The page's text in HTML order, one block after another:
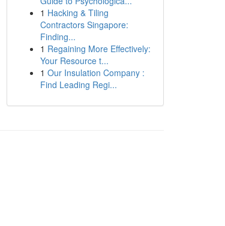
1 Hacking & Tiling
Contractors Singapore:
Finding...
1 Regaining More Effectively:
Your Resource t...
1 Our Insulation Company :
Find Leading Regi...